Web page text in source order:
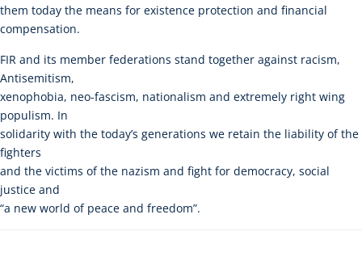
them today the means for existence protection and financial
compensation.
FIR and its member federations stand together against racism,
Antisemitism,
xenophobia, neo-fascism, nationalism and extremely right wing
populism. In
solidarity with the today’s generations we retain the liability of the
fighters
and the victims of the nazism and fight for democracy, social
justice and
“a new world of peace and freedom”.